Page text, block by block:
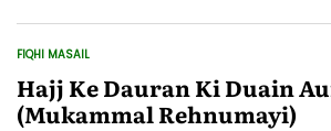
POSTED
FIQHI MASAIL
Hajj Ke Dauran Ki Duain
(Mukammal Rehnumayi)